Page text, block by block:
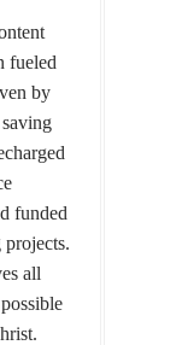
fueled
by
funded
all